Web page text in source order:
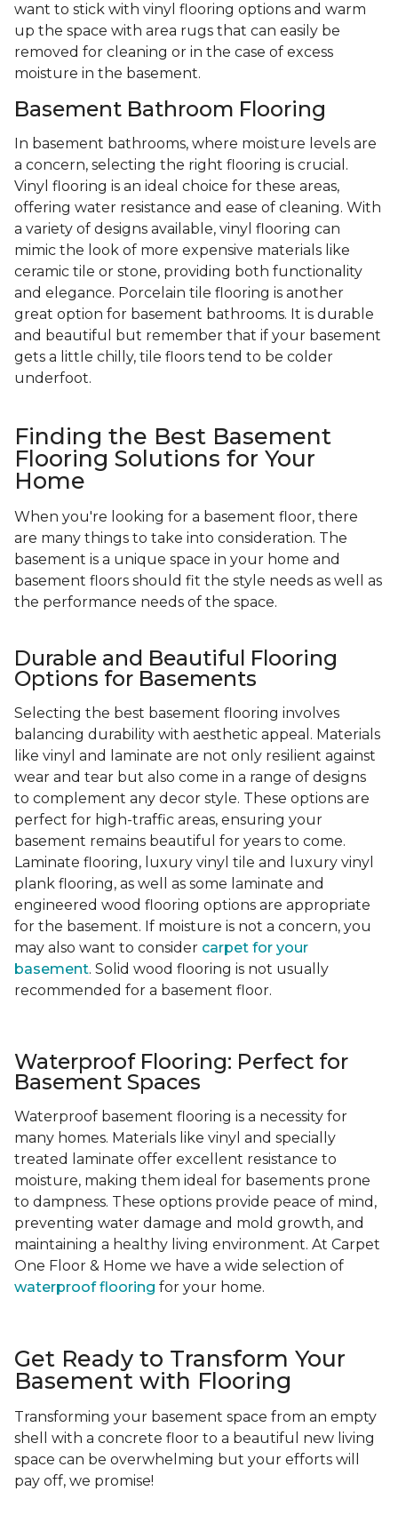
want to stick with vinyl flooring options and warm
up the space with area rugs that can easily be
removed for cleaning or in the case of excess
moisture in the basement.
Basement Bathroom Flooring
In basement bathrooms, where moisture levels are
a concern, selecting the right flooring is crucial.
Vinyl flooring is an ideal choice for these areas,
offering water resistance and ease of cleaning. With
a variety of designs available, vinyl flooring can
mimic the look of more expensive materials like
ceramic tile or stone, providing both functionality
and elegance. Porcelain tile flooring is another
great option for basement bathrooms. It is durable
and beautiful but remember that if your basement
gets a little chilly, tile floors tend to be colder
underfoot.
Finding the Best Basement
Flooring Solutions for Your
Home
When you're looking for a basement floor, there
are many things to take into consideration. The
basement is a unique space in your home and
basement floors should fit the style needs as well as
the performance needs of the space.
Durable and Beautiful Flooring
Options for Basements
Selecting the best basement flooring involves
balancing durability with aesthetic appeal. Materials
like vinyl and laminate are not only resilient against
wear and tear but also come in a range of designs
to complement any decor style. These options are
perfect for high-traffic areas, ensuring your
basement remains beautiful for years to come.
Laminate flooring, luxury vinyl tile and luxury vinyl
plank flooring, as well as some laminate and
engineered wood flooring options are appropriate
for the basement. If moisture is not a concern, you
may also want to consider carpet for your
basement. Solid wood flooring is not usually
recommended for a basement floor.
Waterproof Flooring: Perfect for
Basement Spaces
Waterproof basement flooring is a necessity for
many homes. Materials like vinyl and specially
treated laminate offer excellent resistance to
moisture, making them ideal for basements prone
to dampness. These options provide peace of mind,
preventing water damage and mold growth, and
maintaining a healthy living environment. At Carpet
One Floor & Home we have a wide selection of
waterproof flooring for your home.
Get Ready to Transform Your
Basement with Flooring
Transforming your basement space from an empty
shell with a concrete floor to a beautiful new living
space can be overwhelming but your efforts will
pay off, we promise!